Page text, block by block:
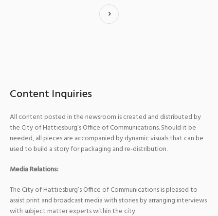
Content Inquiries
All content posted in the newsroom is created and distributed by
the City of Hattiesburg’s Office of Communications. Should it be
needed, all pieces are accompanied by dynamic visuals that can be
used to build a story for packaging and re-distribution.
Media Relations:
The City of Hattiesburg’s Office of Communications is pleased to
assist print and broadcast media with stories by arranging interviews
with subject matter experts within the city.